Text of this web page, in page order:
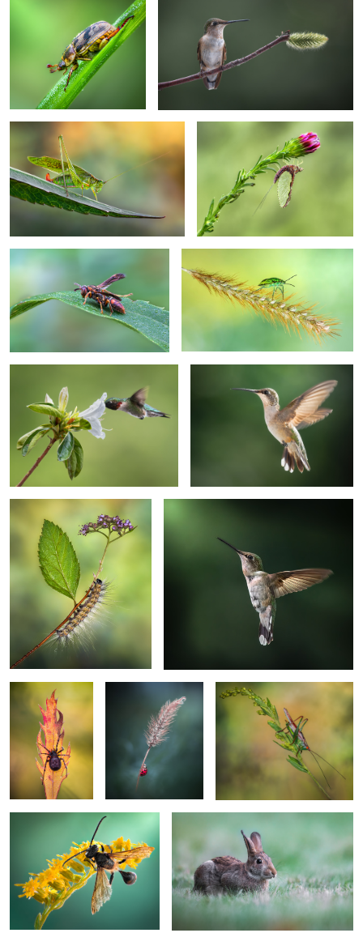
Balancing act Pole vault
Morning dew
I am just so into you
Crossroads
1
Creepy crawler up
your spine
1
Solitario Cricket fever
Floral dream Wonderment
Pollinator’s pause Ephemeral grace